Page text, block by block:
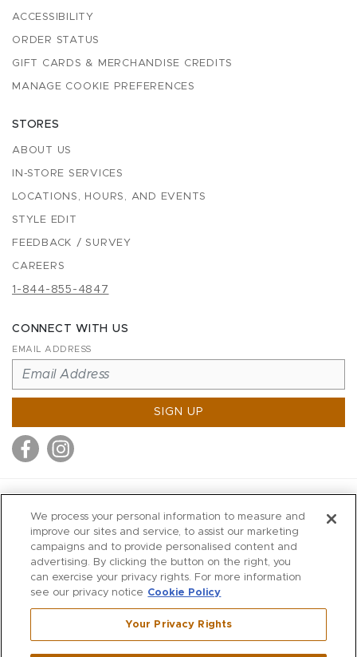
ACCESSIBILITY
ORDER STATUS
GIFT CARDS & MERCHANDISE CREDITS
MANAGE COOKIE PREFERENCES
STORES
ABOUT US
IN-STORE SERVICES
LOCATIONS, HOURS, AND EVENTS
STYLE EDIT
FEEDBACK / SURVEY
CAREERS
1-844-855-4847
CONNECT WITH US
EMAIL ADDRESS
SIGN UP
MITCHELLS
RICHARDS
WILKES
MARIOS
KORSHAK
We process your personal information to measure and
improve our sites and service, to assist our marketing
campaigns and to provide personalised content and
advertising. By clicking the button on the right, you
can exercise your privacy rights. For more information
see our privacy notice Cookie Policy
Your Privacy Rights